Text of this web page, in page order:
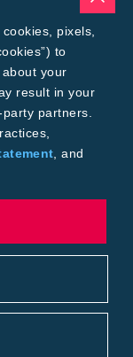
pixels,
to
your
result in your
partners.
, and
review